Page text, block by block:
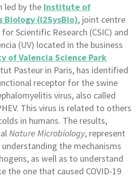
led by the Institute of
(I2SysBio), joint centre
Scientific Research (CSIC) and
(UV) located in the business
of Valencia Science Park
Pasteur in Paris, has identified
receptor for the swine
virus, also called
This virus is related to others
in humans. The results,
Nature Microbiology, represent
the mechanisms
as well as to understand
the one that caused COVID-19